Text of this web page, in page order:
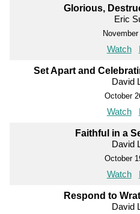
Glorious,
Eric
Watch
Set Apart and
David
October
Watch
Faithful in a
David
October
Watch
Respond to
David